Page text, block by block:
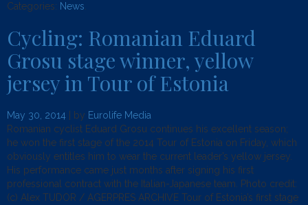
Categories: News
Cycling: Romanian Eduard
Grosu stage winner, yellow
jersey in Tour of Estonia
May 30, 2014 | by Eurolife Media
Romanian cyclist Eduard Grosu continues his excellent season;
he won the first stage of the 2014 Tour of Estonia on Friday, which
obviously entitles him to wear the current leader’s yellow jersey.
His performance came just months after signing his first
professional contract with the Italian-Japanese team. Photo credit:
(c) Alex TUDOR / AGERPRES ARCHIVE Tour of Estonia’s first stage